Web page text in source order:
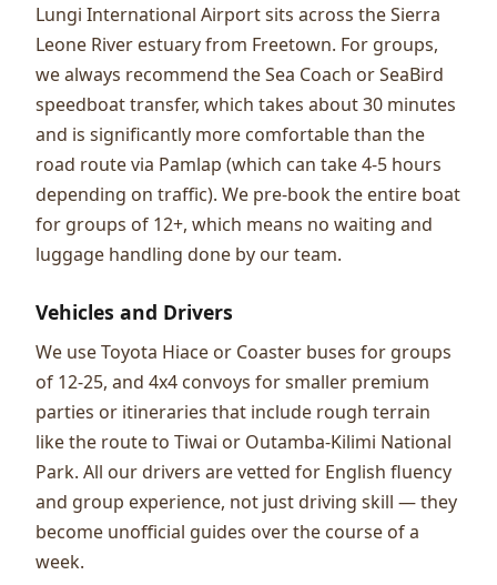
Lungi International Airport sits across the Sierra
Leone River estuary from Freetown. For groups,
we always recommend the Sea Coach or SeaBird
speedboat transfer, which takes about 30 minutes
and is significantly more comfortable than the
road route via Pamlap (which can take 4-5 hours
depending on traffic). We pre-book the entire boat
for groups of 12+, which means no waiting and
luggage handling done by our team.
Vehicles and Drivers
We use Toyota Hiace or Coaster buses for groups
of 12-25, and 4x4 convoys for smaller premium
parties or itineraries that include rough terrain
like the route to Tiwai or Outamba-Kilimi National
Park. All our drivers are vetted for English fluency
and group experience, not just driving skill — they
become unofficial guides over the course of a
week.